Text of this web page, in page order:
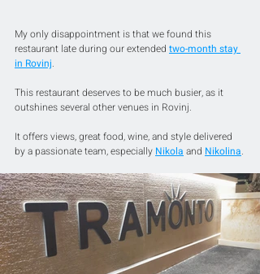
My only disappointment is that we found this
restaurant late during our extended two-month stay
in Rovinj.
This restaurant deserves to be much busier, as it
outshines several other venues in Rovinj.
It offers views, great food, wine, and style delivered
by a passionate team, especially Nikola and Nikolina.